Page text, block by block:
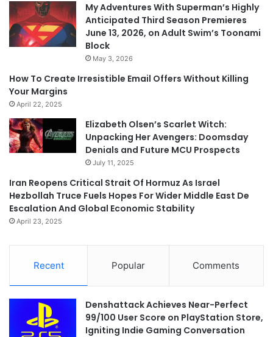
My Adventures With Superman’s Highly
Anticipated Third Season Premieres
June 13, 2026, on Adult Swim’s Toonami
Block
May 3, 2026
How To Create Irresistible Email Offers Without Killing
Your Margins
April 22, 2025
Elizabeth Olsen’s Scarlet Witch:
Unpacking Her Avengers: Doomsday
Denials and Future MCU Prospects
July 11, 2025
Iran Reopens Critical Strait Of Hormuz As Israel
Hezbollah Truce Fuels Hopes For Wider Middle East De
Escalation And Global Economic Stability
April 23, 2025
Recent Popular Comments
Denshattack Achieves Near-Perfect
99/100 User Score on PlayStation Store,
Igniting Indie Gaming Conversation